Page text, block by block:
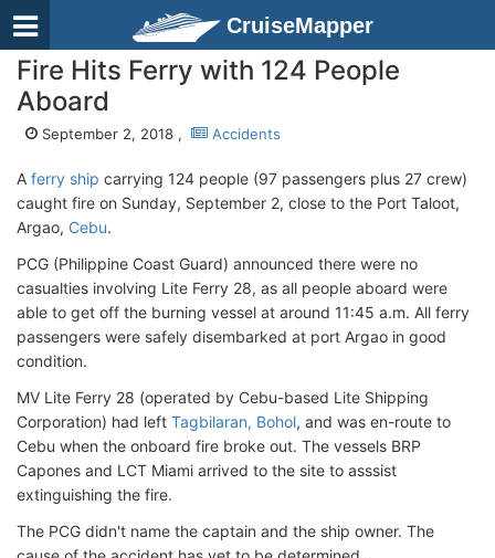
CruiseMapper
Fire Hits Ferry with 124 People
Aboard
September 2, 2018 , Accidents
A ferry ship carrying 124 people (97 passengers plus 27 crew)
caught fire on Sunday, September 2, close to the Port Taloot,
Argao, Cebu.
PCG (Philippine Coast Guard) announced there were no
casualties involving Lite Ferry 28, as all people aboard were
able to get off the burning vessel at around 11:45 a.m. All ferry
passengers were safely disembarked at port Argao in good
condition.
MV Lite Ferry 28 (operated by Cebu-based Lite Shipping
Corporation) had left Tagbilaran, Bohol, and was en-route to
Cebu when the onboard fire broke out. The vessels BRP
Capones and LCT Miami arrived to the site to asssist
extinguishing the fire.
The PCG didn't name the captain and the ship owner. The